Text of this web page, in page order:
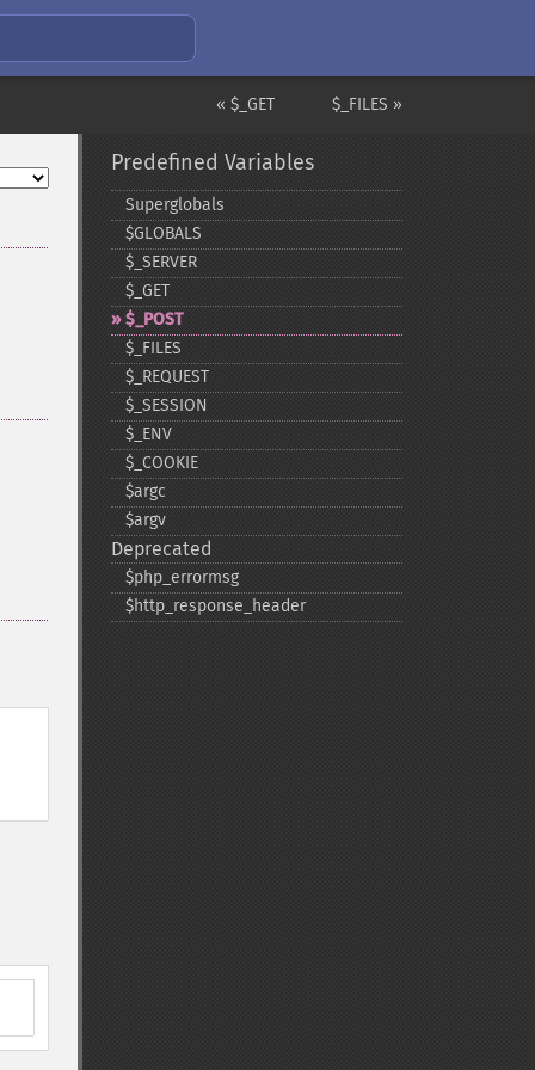
$_FILES »
« $_GET
Predefined Variables
Superglobals
$GLOBALS
$_​SERVER
$_​GET
$_​POST
$_​FILES
$_​REQUEST
$_​SESSION
$_​ENV
$_​COOKIE
$argc
$argv
Deprecated
$php_​errormsg
$http_​response_​header